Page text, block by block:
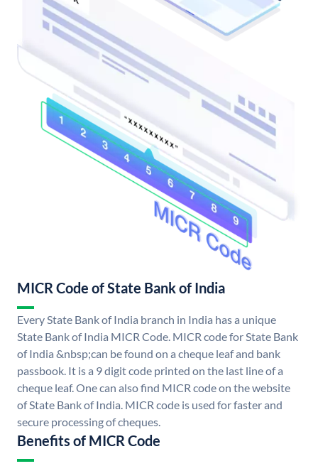
MICR Code of State Bank of India
Every State Bank of India branch in India has a unique
State Bank of India MICR Code. MICR code for State Bank
of India &nbsp;can be found on a cheque leaf and bank
passbook. It is a 9 digit code printed on the last line of a
cheque leaf. One can also find MICR code on the website
of State Bank of India. MICR code is used for faster and
secure processing of cheques.
Benefits of MICR Code